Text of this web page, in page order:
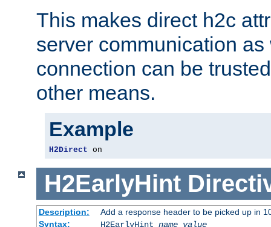
This makes direct h2c
server communication
connection can be
other means.
Example
H2Direct on
H2EarlyHint
Description:
Add a response header to be picked up in
Syntax:
H2EarlyHint name value